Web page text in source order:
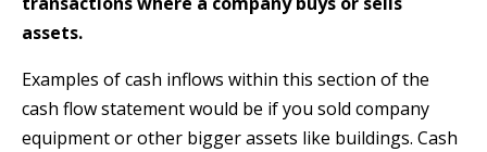
assets.
Examples of cash inflows within this section of the
cash flow statement would be if you sold company
equipment or other bigger assets like buildings. Cash